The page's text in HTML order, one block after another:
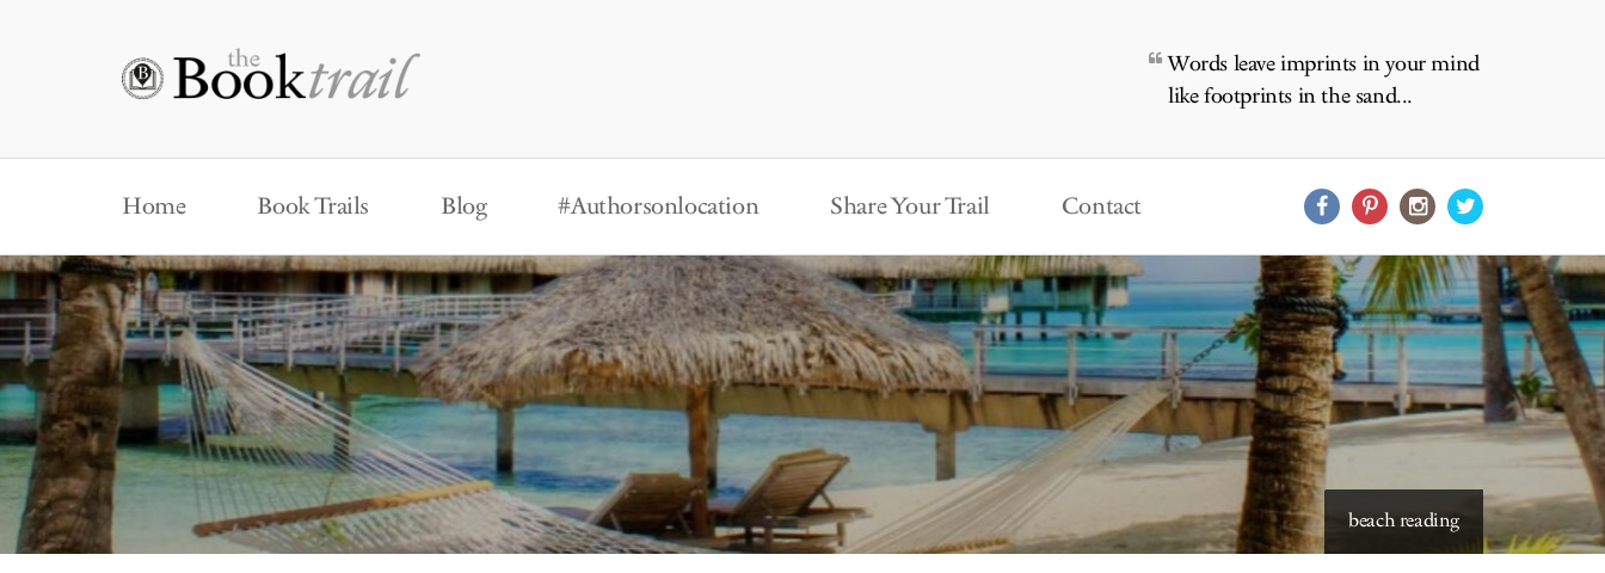
Words leave imprints in your mind
like footprints in the sand...
Home Book Trails Blog #Authorsonlocation Share Your Trail Contact
starry skies to read under